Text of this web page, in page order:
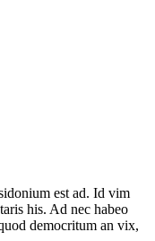
est ad. Id vim
his. Ad nec habeo
democritum an vix,